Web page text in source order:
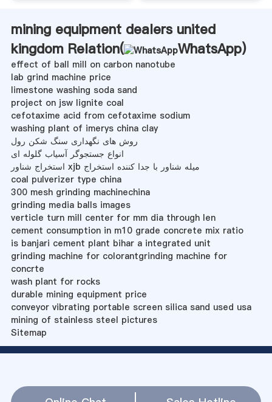
mining equipment dealers united
kingdom Relation(
WhatsApp)
effect of ball mill on carbon nanotube
lab grind machine price
limestone washing soda sand
project on jsw lignite coal
cefotaxime acid from cefotaxime sodium
washing plant of imerys china clay
روش های نگهداری سنگ شکن رول
انواع جستجوگر آسیاب گلوله ای
استخراج شناور xjb میله شناور با جدا کننده استخراج
coal pulverizer type china
300 mesh grinding machinechina
grinding media balls images
verticle turn mill center for mm dia through len
cement consumption in m10 grade concrete mix ratio
is banjari cement plant bihar a integrated unit
grinding machine for colorantgrinding machine for
concrte
wash plant for rocks
durable mining equipment price
conveyor vibrating portable screen silica sand used usa
mining of stainless steel pictures
Sitemap